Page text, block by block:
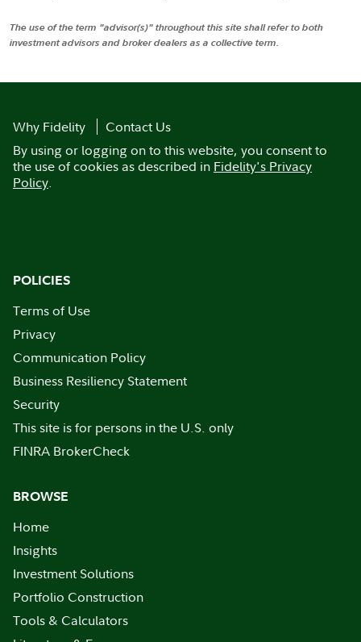
The use of the term "advisor(s)" throughout this site shall refer to both
investment advisors and broker dealers as a collective term.
Why Fidelity
Contact Us
By using or logging on to this website, you consent to
the use of cookies as described in Fidelity's Privacy
Policy.
POLICIES
Terms of Use
Privacy
Communication Policy
Business Resiliency Statement
Security
This site is for persons in the U.S. only
FINRA BrokerCheck
BROWSE
Home
Insights
Investment Solutions
Portfolio Construction
Tools & Calculators